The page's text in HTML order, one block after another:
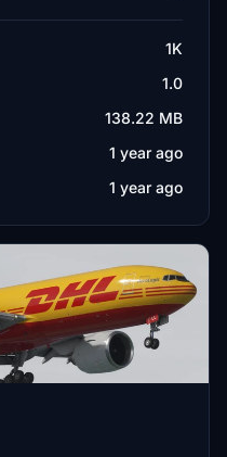
1K
1.0
138.22 MB
1 year ago
1 year ago